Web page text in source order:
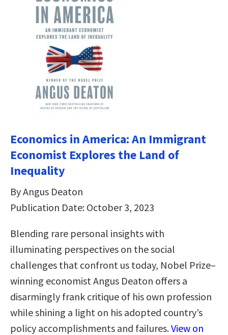
Economics in America: An Immigrant
Economist Explores the Land of
Inequality
By Angus Deaton
Publication Date: October 3, 2023
Blending rare personal insights with
illuminating perspectives on the social
challenges that confront us today, Nobel Prize–
winning economist Angus Deaton offers a
disarmingly frank critique of his own profession
while shining a light on his adopted country’s
policy accomplishments and failures.View on